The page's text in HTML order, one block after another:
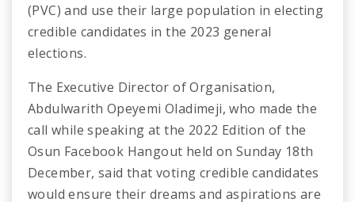
(PVC) and use their large population in electing
credible candidates in the 2023 general
elections.
The Executive Director of Organisation,
Abdulwarith Opeyemi Oladimeji, who made the
call while speaking at the 2022 Edition of the
Osun Facebook Hangout held on Sunday 18th
December, said that voting credible candidates
would ensure their dreams and aspirations are